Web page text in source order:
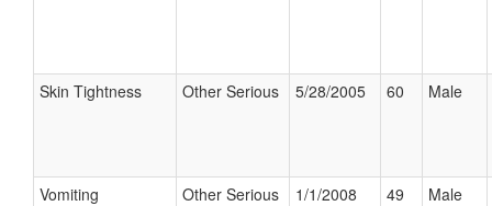
Skin Tightness Other Serious 5/28/2005 60 Male
Vomiting Other Serious 1/1/2008 49 Male